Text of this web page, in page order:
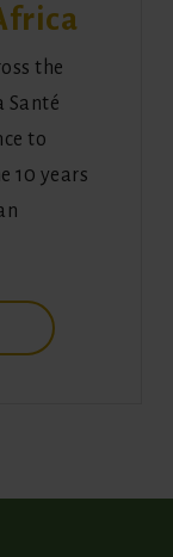
the
Santé
to
10 years